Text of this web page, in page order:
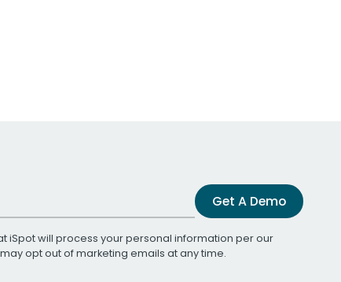
Get A Demo
iSpot will process your personal information per our
may opt out of marketing emails at any time.